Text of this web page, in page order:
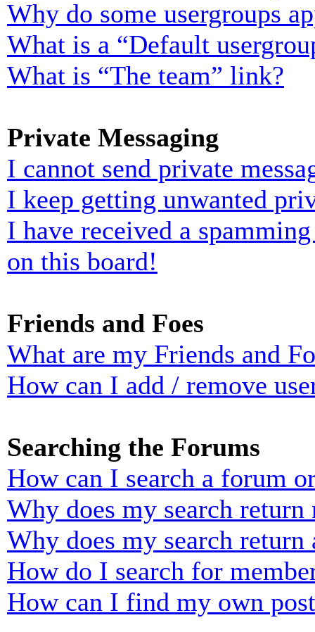
Why do some usergroups
What is a “Default
What is “The team” link?
Private Messaging
I cannot send private
I keep getting unwanted
I have received a
on this board!
Friends and Foes
What are my Friends and
How can I add / remove
Searching the Forums
How can I search a forum
Why does my search return
Why does my search return
How do I search for
How can I find my own